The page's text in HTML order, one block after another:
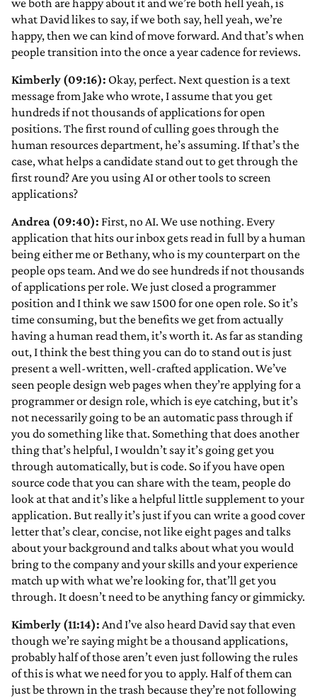
we both are happy about it and we’re both hell yeah, is
what David likes to say, if we both say, hell yeah, we’re
happy, then we can kind of move forward. And that’s when
people transition into the once a year cadence for reviews.
Kimberly (09:16): Okay, perfect. Next question is a text
message from Jake who wrote, I assume that you get
hundreds if not thousands of applications for open
positions. The first round of culling goes through the
human resources department, he’s assuming. If that’s the
case, what helps a candidate stand out to get through the
first round? Are you using AI or other tools to screen
applications?
Andrea (09:40): First, no AI. We use nothing. Every
application that hits our inbox gets read in full by a human
being either me or Bethany, who is my counterpart on the
people ops team. And we do see hundreds if not thousands
of applications per role. We just closed a programmer
position and I think we saw 1500 for one open role. So it’s
time consuming, but the benefits we get from actually
having a human read them, it’s worth it. As far as standing
out, I think the best thing you can do to stand out is just
present a well-written, well-crafted application. We’ve
seen people design web pages when they’re applying for a
programmer or design role, which is eye catching, but it’s
not necessarily going to be an automatic pass through if
you do something like that. Something that does another
thing that’s helpful, I wouldn’t say it’s going get you
through automatically, but is code. So if you have open
source code that you can share with the team, people do
look at that and it’s like a helpful little supplement to your
application. But really it’s just if you can write a good cover
letter that’s clear, concise, not like eight pages and talks
about your background and talks about what you would
bring to the company and your skills and your experience
match up with what we’re looking for, that’ll get you
through. It doesn’t need to be anything fancy or gimmicky.
Kimberly (11:14): And I’ve also heard David say that even
though we’re saying might be a thousand applications,
probably half of those aren’t even just following the rules
of this is what we need for you to apply. Half of them can
just be thrown in the trash because they’re not following